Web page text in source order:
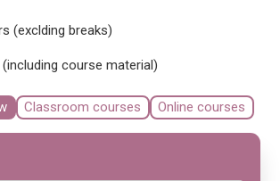
(exclding breaks)
course material)
Classroom courses Online courses